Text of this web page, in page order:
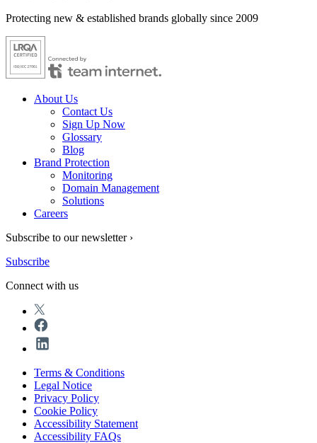
Protecting new & established brands globally since 2009
About Us
Contact Us
Sign Up Now
Glossary
Blog
Brand Protection
Monitoring
Domain Management
Solutions
Careers
Subscribe to our newsletter ›
Subscribe
Connect with us
Terms & Conditions
Legal Notice
Privacy Policy
Cookie Policy
Accessibility Statement
Accessibility FAQs